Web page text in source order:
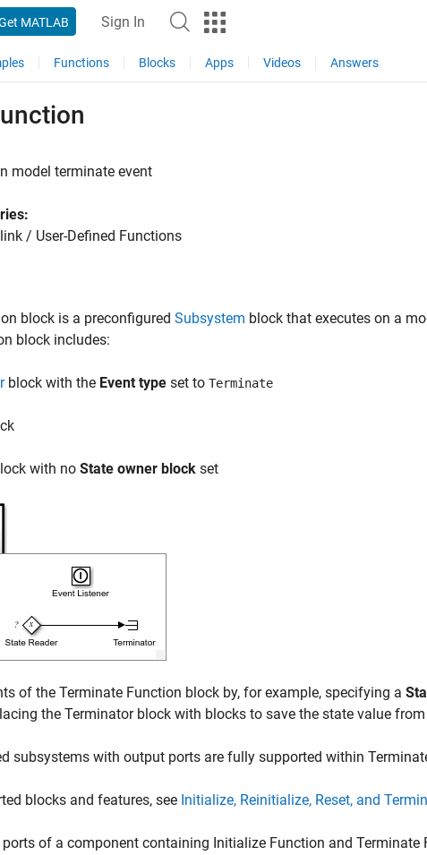
MATLAB Sign In
Functions Blocks Apps Videos Answers
model terminate event
/ User-Defined Functions
block is a preconfigured Subsystem block that executes on a
block includes:
block with the Event type set to Terminate
with no State owner block set
of the Terminate Function block by, for example, specifying a
the Terminatorblock with blocks to save the state value
subsystems with output ports are fully supported within
blocks and features, see Initialize, Reinitialize, Reset, and
of a component containing Initialize Function and Terminate